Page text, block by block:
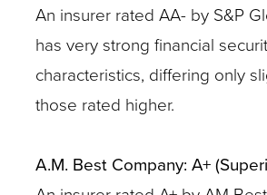
An insurer rated AA- by S&P
has very strong financial
characteristics, differing only
those rated higher.
A.M. Best Company: A+